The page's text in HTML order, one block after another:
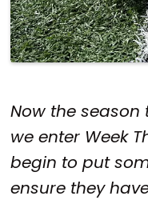
Now the season
we enter Week
begin to put
ensure they